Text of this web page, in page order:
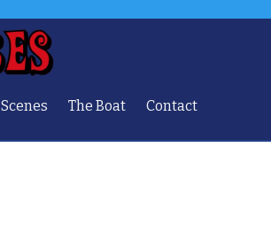
Scenes The Boat Contact